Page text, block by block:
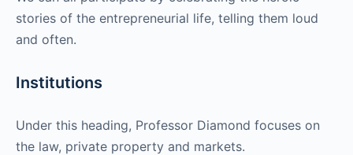
stories of the entrepreneurial life, telling them loud
and often.
Institutions
Under this heading, Professor Diamond focuses on
the law, private property and markets.